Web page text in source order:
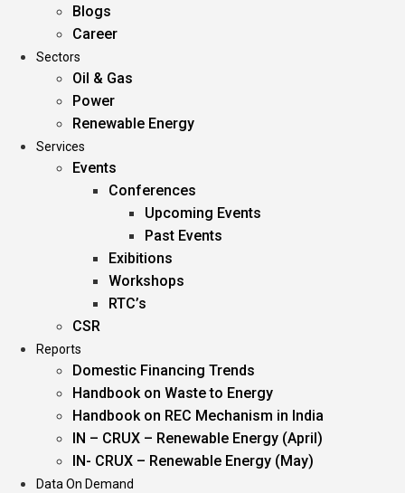
Blogs
Career
Sectors
Oil & Gas
Power
Renewable Energy
Services
Events
Conferences
Upcoming Events
Past Events
Exibitions
Workshops
RTC’s
CSR
Reports
Domestic Financing Trends
Handbook on Waste to Energy
Handbook on REC Mechanism in India
IN – CRUX – Renewable Energy (April)
IN- CRUX – Renewable Energy (May)
Data On Demand